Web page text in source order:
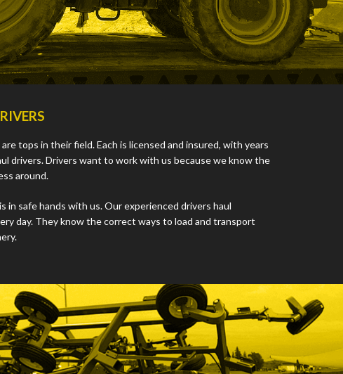
tops in their field. Each is licensed and insured, with years
drivers. Drivers want to work with us because we know the
around.
in safe hands with us. Our experienced drivers haul
day. They know the correct ways to load and transport